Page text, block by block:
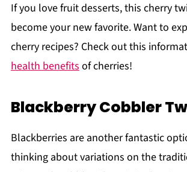
If you love fruit desserts, this cherry
become your new favorite. Want to
cherry recipes? Check out this
health benefitsof cherries!
Blackberry Cobbler
Blackberries are another fantastic
thinking about variations on the